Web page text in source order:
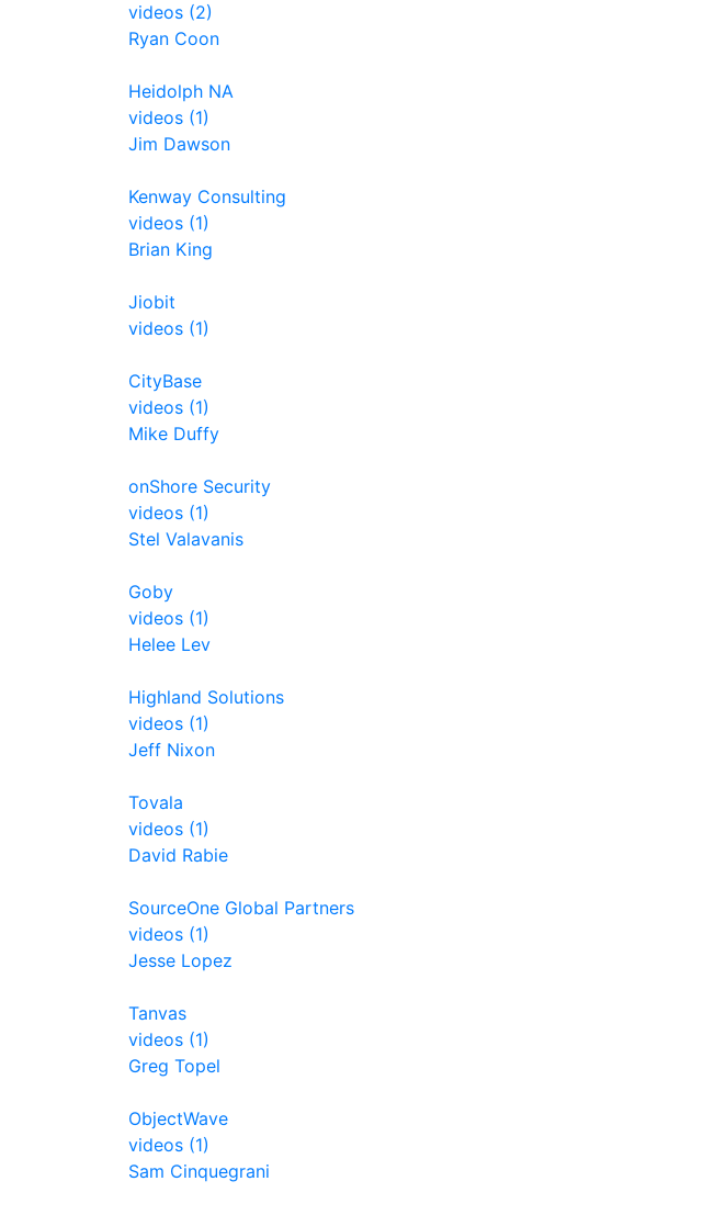
videos (2)
Ryan Coon
Heidolph NA
videos (1)
Jim Dawson
Kenway Consulting
videos (1)
Brian King
Jiobit
videos (1)
CityBase
videos (1)
Mike Duffy
onShore Security
videos (1)
Stel Valavanis
Goby
videos (1)
Helee Lev
Highland Solutions
videos (1)
Jeff Nixon
Tovala
videos (1)
David Rabie
SourceOne Global Partners
videos (1)
Jesse Lopez
Tanvas
videos (1)
Greg Topel
ObjectWave
videos (1)
Sam Cinquegrani